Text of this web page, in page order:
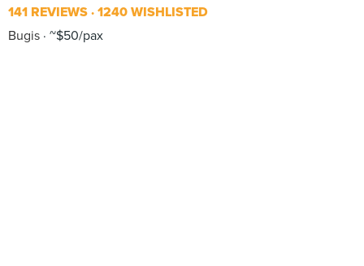
141 REVIEWS 1240 WISHLISTED
Bugis ~$50/pax